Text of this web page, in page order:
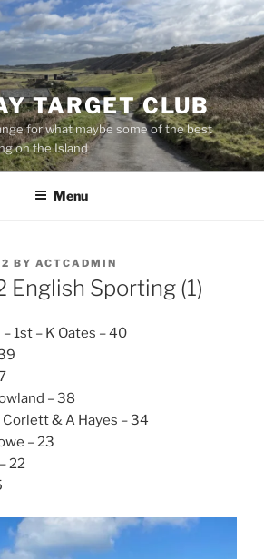
TARGET CLUB
for what maybe some of the best
on the Island
Menu
BY ACTCADMIN
Sporting (1)
1st – K Oates – 40
– 38
Corlett & A Hayes – 34
– 23
22